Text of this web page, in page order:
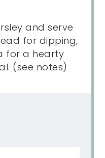
and serve
for dipping,
for a hearty
(see notes)